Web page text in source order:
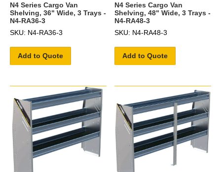
N4 Series Cargo Van
Shelving, 36" Wide, 3 Trays -
N4-RA36-3
SKU: N4-RA36-3
Add to Quote
N4 Series Cargo Van
Shelving, 48" Wide, 3 Trays -
N4-RA48-3
SKU: N4-RA48-3
Add to Quote